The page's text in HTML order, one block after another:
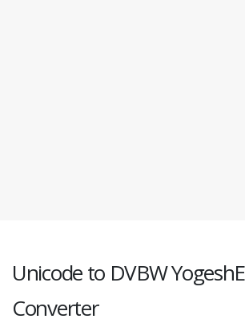
Unicode to DVBW
Converter